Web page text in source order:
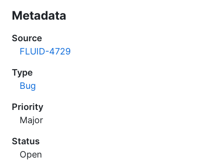
Metadata
Source
FLUID-4729
Type
Bug
Priority
Major
Status
Open